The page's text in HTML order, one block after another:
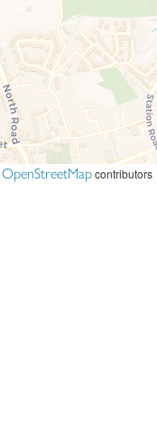
OpenStreetMapcontributors